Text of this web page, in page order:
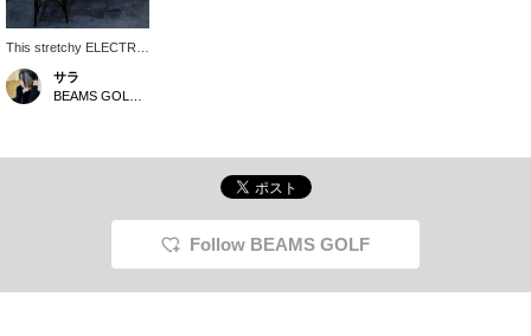
This stretchy ELECTRIC
blouson has a soft,
cardboard-like feel and
is incredibly comfortable
and take off. The head
and off! [♡+Tap to like!
other items you're
サラ
Follow BEAMS GOLF